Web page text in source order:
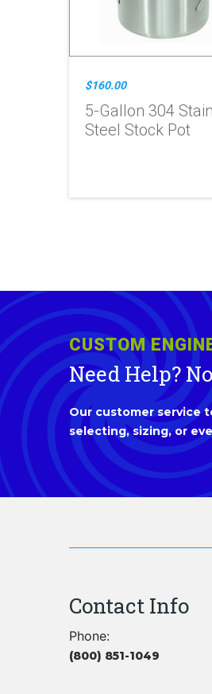
$160.00
5-Gallon 304
Steel Stock Pot
CUSTOM
Need Help?
Our customer service
selecting, sizing, or
Contact Info
Phone:
(800) 851-1049